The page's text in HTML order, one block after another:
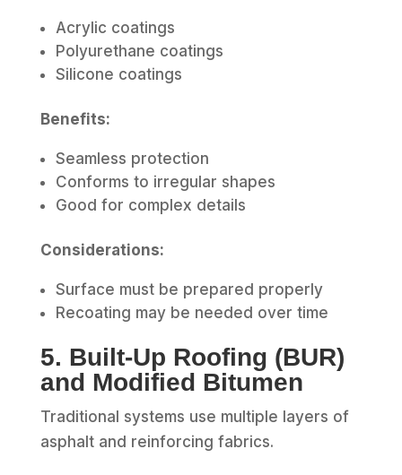
Acrylic coatings
Polyurethane coatings
Silicone coatings
Benefits:
Seamless protection
Conforms to irregular shapes
Good for complex details
Considerations:
Surface must be prepared properly
Recoating may be needed over time
5. Built‑Up Roofing (BUR)
and Modified Bitumen
Traditional systems use multiple layers of
asphalt and reinforcing fabrics.